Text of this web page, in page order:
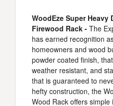
WoodEze Super Heavy
Firewood Rack - The
has earned recognition
homeowners and wood
powder coated finish,
weather resistant, and
that is guaranteed to
hefty construction, the
Wood Rack offers simple